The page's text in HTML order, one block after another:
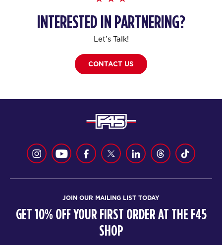
INTERESTED IN PARTNERING?
Let’s Talk!
CONTACT US
JOIN OUR MAILING LIST TODAY
GET 10% OFF YOUR FIRST ORDER AT THE F45
SHOP